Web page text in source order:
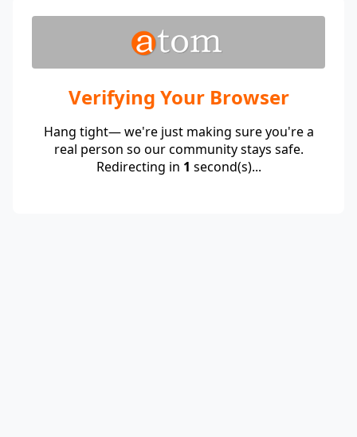
Verifying Your Browser
Hang tight— we're just making sure you're a
real person so our community stays safe.
Redirecting in 1 second(s)...